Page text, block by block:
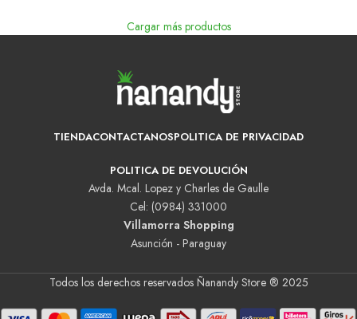
Cargar más productos
TIENDACONTACTANOSPOLITICA DE PRIVACIDAD
POLITICA DE DEVOLUCIÓN
Avda. Mcal. Lopez y Charles de Gaulle
Cel: (0984) 331000
Villamorra Shopping
Asunción - Paraguay
Todos los derechos reservados Ñanandy Store ® 2025